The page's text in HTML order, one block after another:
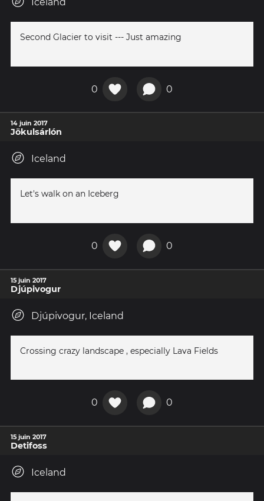
Second Glacier to visit --- Just amazing
0 0
14 juin 2017
Jökulsárlón
Iceland
Let's walk on an Iceberg
0 0
15 juin 2017
Djúpivogur
Djúpivogur, Iceland
Crossing crazy landscape , especially Lava Fields
0 0
15 juin 2017
Detifoss
Iceland